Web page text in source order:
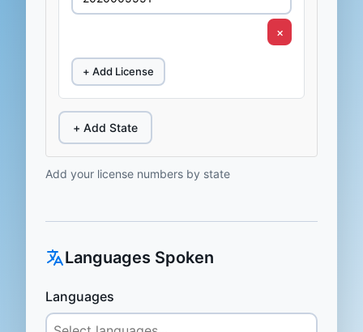
×
+ Add License
+ Add State
Add your license numbers by state
Languages Spoken
Languages